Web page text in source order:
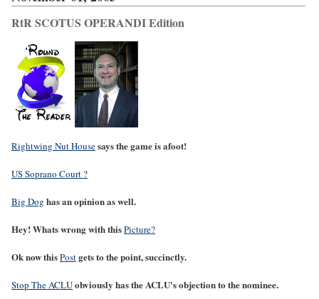
RtR SCOTUS OPERANDI Edition
Rightwing Nut Housesays the game is afoot!
US Soprano Court ?
Big Dog has an opinion as well.
Hey! Whats wrong with thisPicture?
Ok now thisPostgets to the point, succinctly.
Stop The ACLUobviously has the ACLU's objection to the nominee.